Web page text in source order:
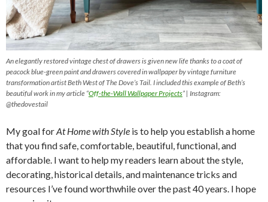
An elegantly restored vintage chest of drawers is given new life thanks to a coat of
peacock blue-green paint and drawers covered in wallpaper by vintage furniture
transformation artist Beth West of The Dove’s Tail. I included this example of Beth’s
beautiful work in my article “Off-the-Wall Wallpaper Projects” | Instagram:
@thedovestail
My goal forAt Home with Style is to help you establish a home
that you find safe, comfortable, beautiful, functional, and
affordable. I want to help my readers learn about the style,
decorating, historical details, and maintenance tricks and
resources I’ve found worthwhile over the past 40 years. I hope